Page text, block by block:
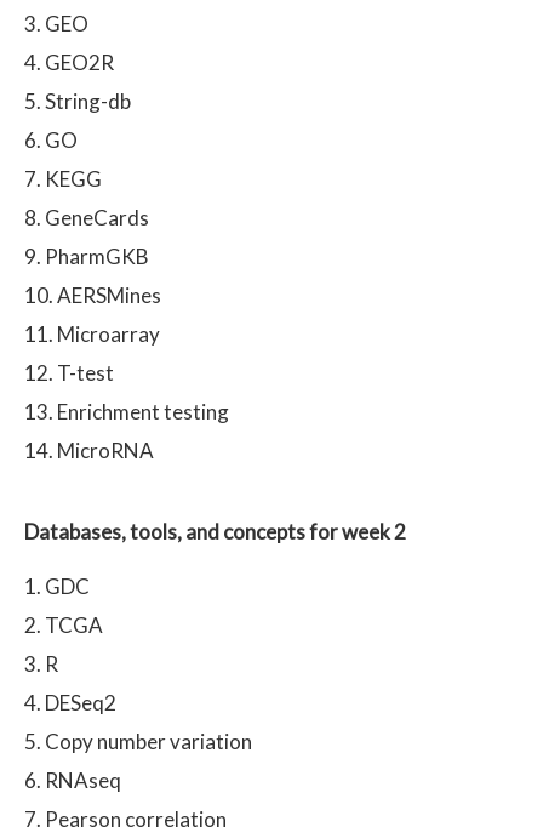
GEO
GEO2R
String-db
GO
KEGG
GeneCards
PharmGKB
AERSMines
Microarray
T-test
Enrichment testing
MicroRNA
Databases, tools, and concepts for week 2
GDC
TCGA
R
DESeq2
Copy number variation
RNAseq
Pearson correlation